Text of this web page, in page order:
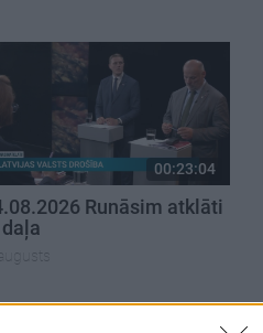
00:23:04
Runāsim atklāti